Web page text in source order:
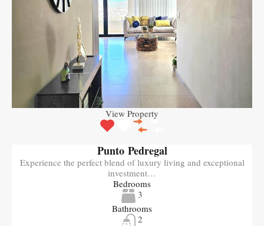
View Property
Punto Pedregal
Experience the perfect blend of luxury living and exceptional
investment…
Bedrooms
3
Bathrooms
2